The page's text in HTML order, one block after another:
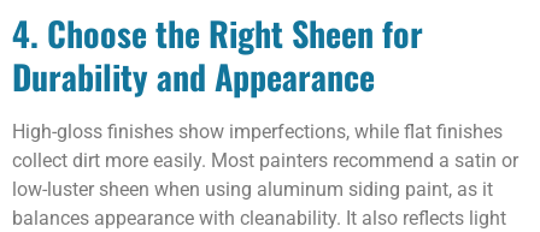
4. Choose the Right Sheen for
Durability and Appearance
High-gloss finishes show imperfections, while flat finishes
collect dirt more easily. Most painters recommend a satin or
low-luster sheen when using aluminum siding paint, as it
balances appearance with cleanability. It also reflects light